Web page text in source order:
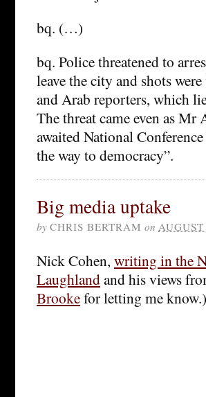
bq. (…)
bq. Police threatened to
leave the city and shots
and Arab reporters, which
The threat came even as
awaited National
the way to democracy”.
Big media uptake
by CHRIS BERTRAM on
Nick Cohen, writing in the
Laughlandand his views
Brookefor letting me know.)